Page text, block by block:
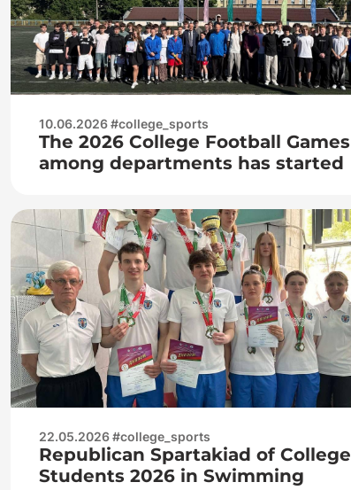
10.06.2026 #college_sports
The 2026 College Football Games
among departments has started
22.05.2026 #college_sports
Republican Spartakiad of College
Students 2026 in Swimming